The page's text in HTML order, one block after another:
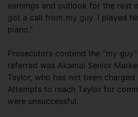
earnings and outlook for the rest
got a call from my guy. I played
piano.”
Prosecutors contend the “my
referred was Akamai Senior
Taylor, who has not been charged
Attempts to reach Taylor for
were unsuccessful.